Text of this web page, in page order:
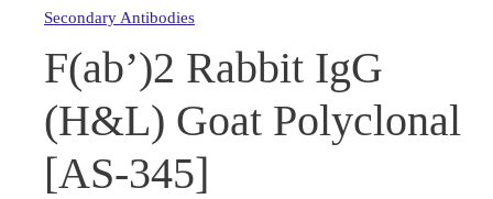
Secondary Antibodies
F(ab’)2 Rabbit IgG
(H&L) Goat Polyclonal
[AS-345]